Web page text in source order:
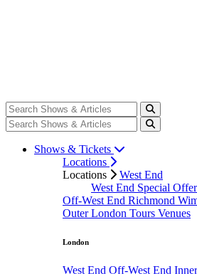
Shows & Tickets
Locations
Locations
West End
West End Special
Off-West End Richmond
Outer London Tours Venues
London
West End Off-West End